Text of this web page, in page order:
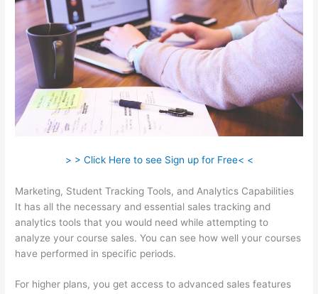
> > Click Here to see Sign up for Free< <
Marketing, Student Tracking Tools, and Analytics Capabilities
It has all the necessary and essential sales tracking and
analytics tools that you would need while attempting to
analyze your course sales. You can see how well your courses
have performed in specific periods.
For higher plans, you get access to advanced sales features